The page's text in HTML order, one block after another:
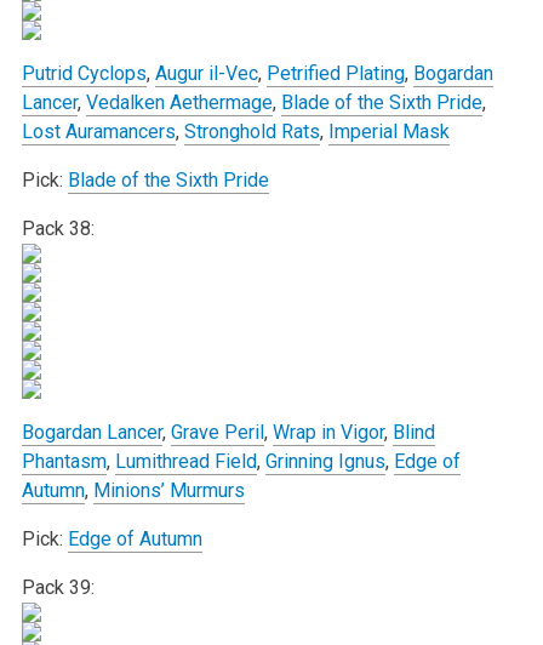
Putrid Cyclops, Augur il-Vec, Petrified Plating, Bogardan
Lancer, Vedalken Aethermage, Blade of the Sixth Pride,
Lost Auramancers, Stronghold Rats, Imperial Mask
Pick: Blade of the Sixth Pride
Pack 38:
Bogardan Lancer, Grave Peril, Wrap in Vigor, Blind
Phantasm, Lumithread Field, Grinning Ignus, Edge of
Autumn, Minions’ Murmurs
Pick: Edge of Autumn
Pack 39: